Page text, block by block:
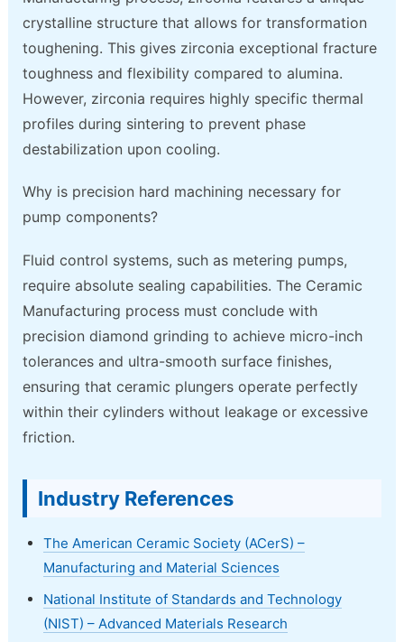
crystalline structure that allows for transformation
toughening. This gives zirconia exceptional fracture
toughness and flexibility compared to alumina.
However, zirconia requires highly specific thermal
profiles during sintering to prevent phase
destabilization upon cooling.
Why is precision hard machining necessary for
pump components?
Fluid control systems, such as metering pumps,
require absolute sealing capabilities. The Ceramic
Manufacturing process must conclude with
precision diamond grinding to achieve micro-inch
tolerances and ultra-smooth surface finishes,
ensuring that ceramic plungers operate perfectly
within their cylinders without leakage or excessive
friction.
Industry References
The American Ceramic Society (ACerS) –
Manufacturing and Material Sciences
National Institute of Standards and Technology
(NIST) – Advanced Materials Research